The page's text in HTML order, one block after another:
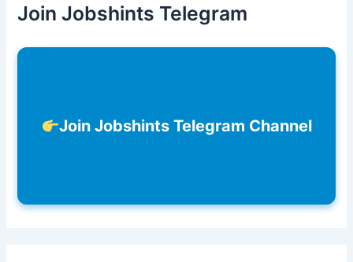
Join Jobshints Telegram
Join Jobshints Telegram Channel